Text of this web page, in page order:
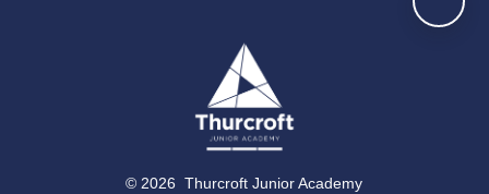
© 2026 Thurcroft Junior Academy